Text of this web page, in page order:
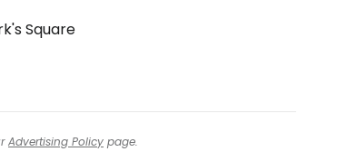
Square
Advertising Policy page.